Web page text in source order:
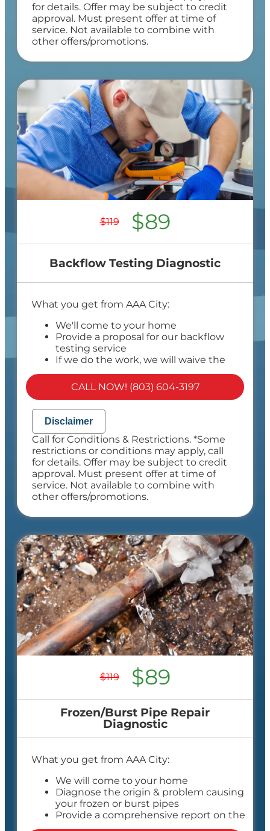
for details. Offer may be subject to credit
approval. Must present offer at time of
service. Not available to combine with
other offers/promotions.
$119 $89
Backflow Testing Diagnostic
What you get from AAA City:
We'll come to your home
Provide a proposal for our backflow
testing service
If we do the work, we will waive the
Provide a comprehensive report on our
findings
recommendations
100% satisfaction guaranteed
NO service call fees. NO dispatch fees.
CALL NOW! (803) 604-3197
Disclaimer
Call for Conditions & Restrictions. *Some
restrictions or conditions may apply, call
for details. Offer may be subject to credit
approval. Must present offer at time of
service. Not available to combine with
other offers/promotions.
$119 $89
Frozen/Burst Pipe Repair
Diagnostic
What you get from AAA City:
We will come to your home
Diagnose the origin & problem causing
your frozen or burst pipes
Provide a comprehensive report on the